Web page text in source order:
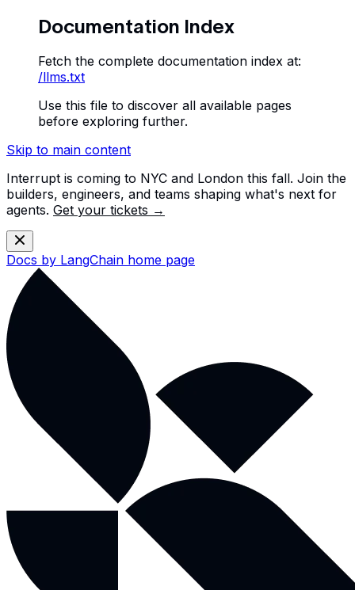
Documentation Index
Fetch the complete documentation index at:
/llms.txt
Use this file to discover all available pages
before exploring further.
Skip to main content
Interrupt is coming to NYC and London this fall. Join the
builders, engineers, and teams shaping what's next for
agents. Get your tickets →
Docs by LangChain home page